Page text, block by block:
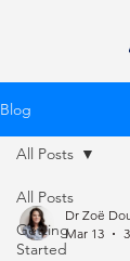
Blog
All Posts
Getting
Started
All Posts
Dr Zoë
Mar 13